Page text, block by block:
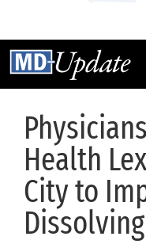
Health
City to